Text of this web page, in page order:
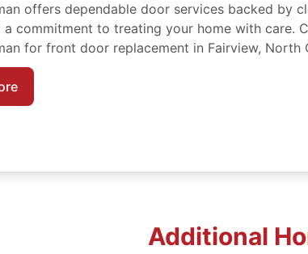
offers dependable door services backed by
a commitment to treating your home with care.
for front door replacement in Fairview, North
Additional